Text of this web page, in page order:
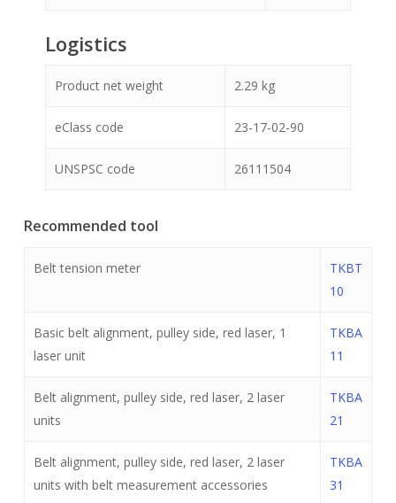
Logistics
Product net weight 2.29 kg
eClass code 23-17-02-90
UNSPSC code 26111504
Recommended tool
Belt tension meter
TKBT
10
Basic belt alignment, pulley side, red laser, 1
laser unit
TKBA
11
Belt alignment, pulley side, red laser, 2 laser
units
TKBA
21
Belt alignment, pulley side, red laser, 2 laser
units with belt measurement accessories
TKBA
31